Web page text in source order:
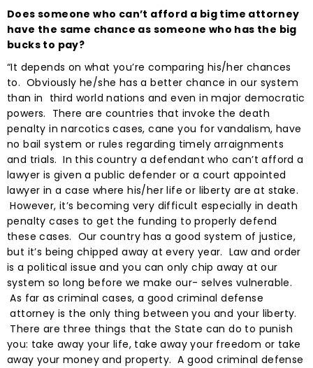
Does someone who can’t afford a big time attorney
have the same chance as someone who has the big
bucks to pay?
“It depends on what you’re comparing his/her chances
to. Obviously he/she has a better chance in our system
than in third world nations and even in major democratic
powers. There are countries that invoke the death
penalty in narcotics cases, cane you for vandalism, have
no bail system or rules regarding timely arraignments
and trials. In this country a defendant who can’t afford a
lawyer is given a public defender or a court appointed
lawyer in a case where his/her life or liberty are at stake.
However, it’s becoming very difficult especially in death
penalty cases to get the funding to properly defend
these cases. Our country has a good system of justice,
but it’s being chipped away at every year. Law and order
is a political issue and you can only chip away at our
system so long before we make our- selves vulnerable.
As far as criminal cases, a good criminal defense
attorney is the only thing between you and your liberty.
There are three things that the State can do to punish
you: take away your life, take away your freedom or take
away your money and property. A good criminal defense